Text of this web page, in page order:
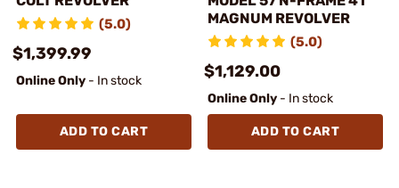
(5.0)
$1,399.99
Online Only - In stock
ADD TO CART
MAGNUM REVOLVER
(5.0)
$1,129.00
Online Only - In stock
ADD TO CART